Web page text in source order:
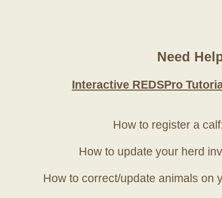
Need
Interactive REDSPro
How to register a
How to update your herd
How to correct/update animals on